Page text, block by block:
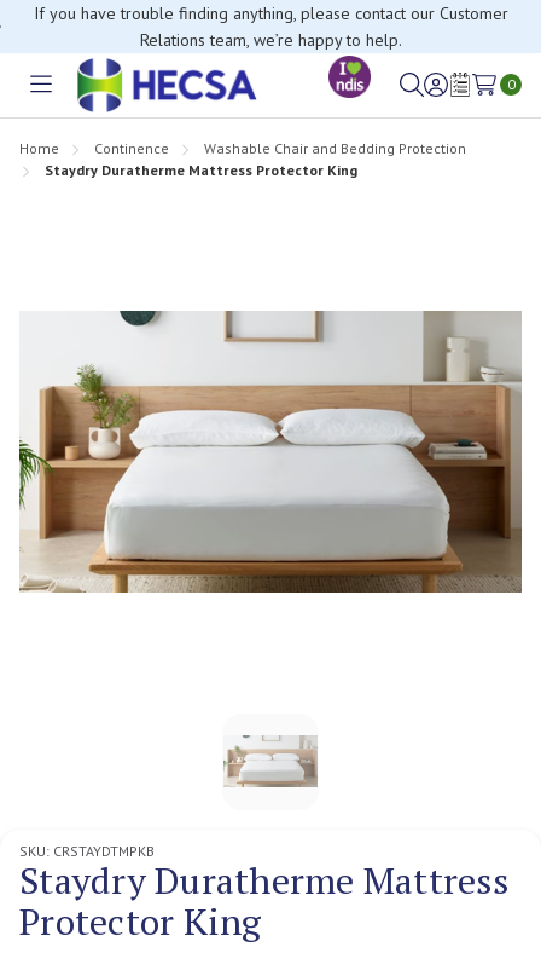
If you have trouble finding anything, please contact our Customer
Relations team, we’re happy to help.
Toggle
SignWish
0
Home Continence
Washable Chair and Bedding Protection
Staydry Duratherme Mattress Protector King
SKU: CRSTAYDTMPKB
Staydry Duratherme Mattress
Protector King